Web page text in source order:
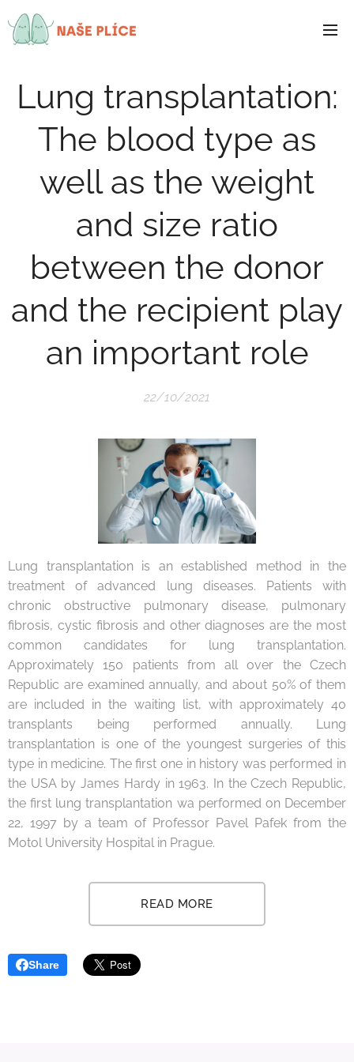
Lung transplantation:
The blood type as
well as the weight
and size ratio
between the donor
and the recipient play
an important role
22/10/2021
Lung transplantation is an established method in the
treatment of advanced lung diseases. Patients with
chronic obstructive pulmonary disease, pulmonary
fibrosis, cystic fibrosis and other diagnoses are the most
common candidates for lung transplantation.
Approximately 150 patients from all over the Czech
Republic are examined annually, and about 50% of them
are included in the waiting list, with approximately 40
transplants being performed annually. Lung
transplantation is one of the youngest surgeries of this
type in medicine. The first one in history was performed in
the USA by James Hardy in 1963. In the Czech Republic,
the first lung transplantation wa performed on December
22, 1997 by a team of Professor Pavel Pafek from the
Motol University Hospital in Prague.
READ MORE
Share